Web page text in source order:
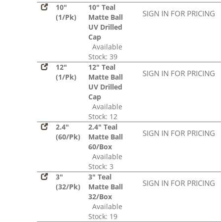
10"
(1/Pk)
10" Teal
Matte Ball
UV Drilled
Cap
Available
Stock: 39
SIGN IN FOR PRICING
12"
(1/Pk)
12" Teal
Matte Ball
UV Drilled
Cap
Available
Stock: 12
SIGN IN FOR PRICING
2.4"
(60/Pk)
2.4" Teal
Matte Ball
60/Box
Available
Stock: 3
SIGN IN FOR PRICING
3"
(32/Pk)
3" Teal
Matte Ball
32/Box
Available
Stock: 19
SIGN IN FOR PRICING